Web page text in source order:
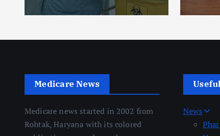
Medicare News
Medicare news started in 2002 from
Rohtak, Haryana with its colored
News